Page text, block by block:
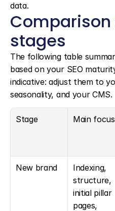
data.
stages
The following table
based on your SEO
indicative: adjust them to
seasonality, and your CMS.
Stage Main focus
New brand
Indexing,
structure,
initial pillar
pages,